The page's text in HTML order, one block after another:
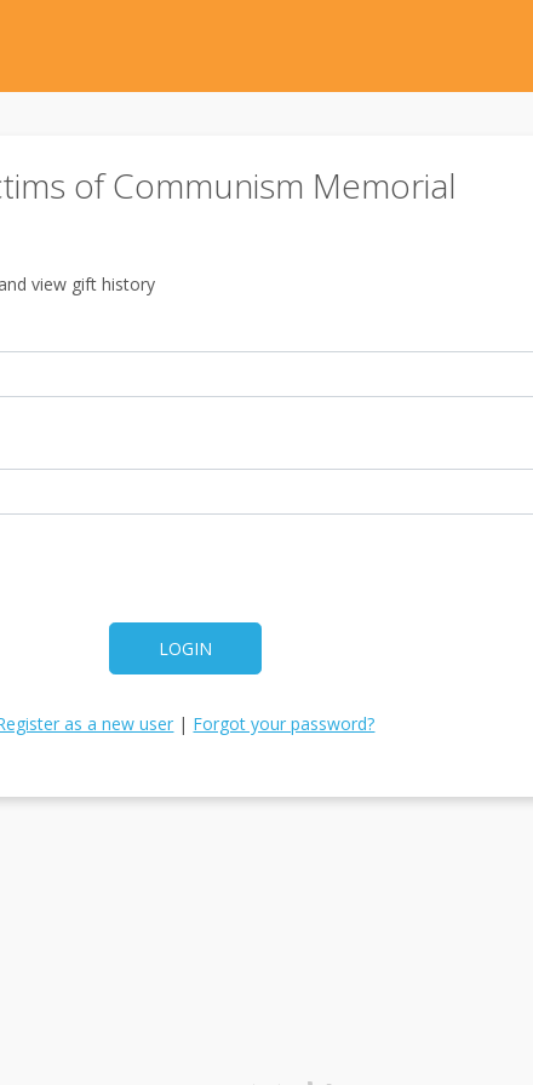
of Communism Memorial
view gift history
LOGIN
as a new user | Forgot your password?